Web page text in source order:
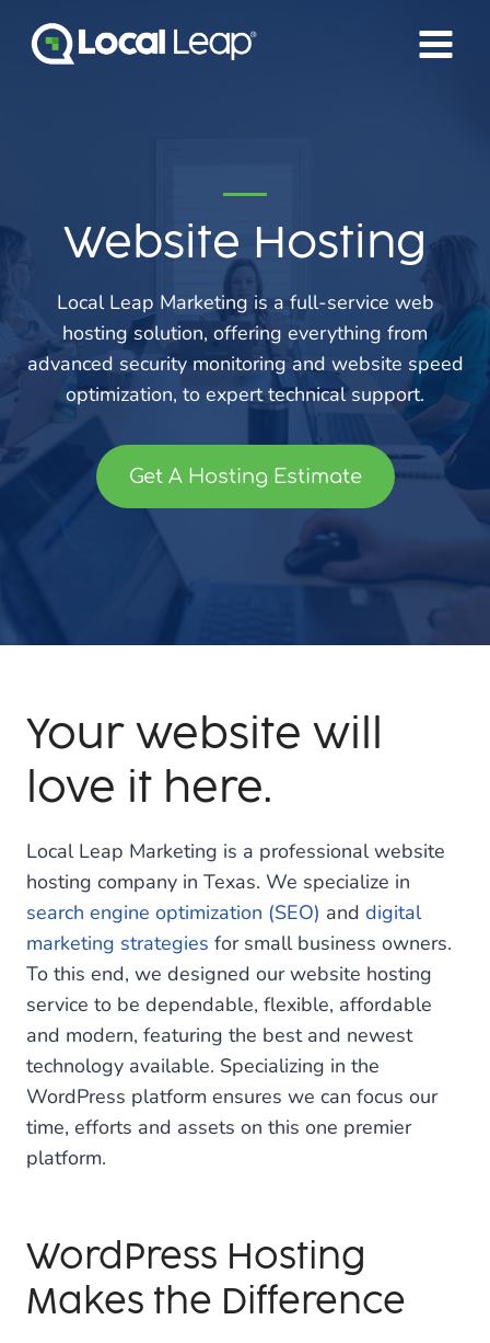
Website Hosting
Local Leap Marketing is a full-service web
hosting solution, offering everything from
advanced security monitoring and website speed
optimization, to expert technical support.
Get A Hosting Estimate
Your website will
love it here.
Local Leap Marketing is a professional website
hosting company in Texas. We specialize in
search engine optimization (SEO) and digital
marketing strategies for small business owners.
To this end, we designed our website hosting
service to be dependable, flexible, affordable
and modern, featuring the best and newest
technology available. Specializing in the
WordPress platform ensures we can focus our
time, efforts and assets on this one premier
platform.
WordPress Hosting
Makes the Difference